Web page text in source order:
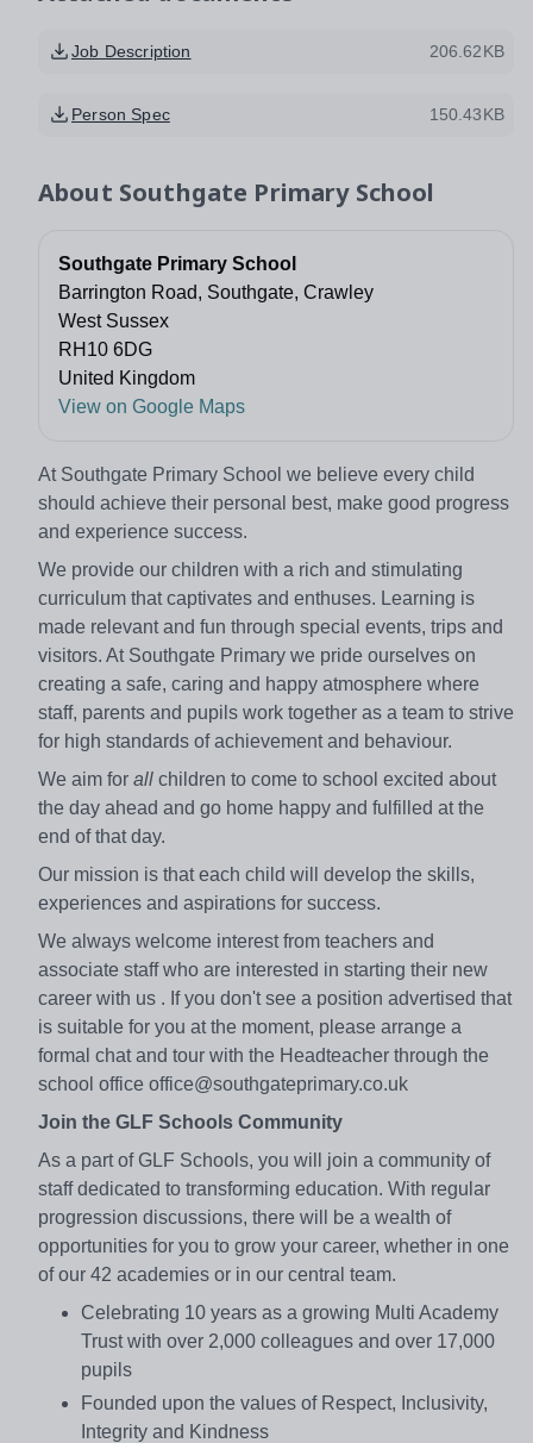
Job Description 206.62KB
Person Spec 150.43KB
About Southgate Primary School
Southgate Primary School
Barrington Road, Southgate, Crawley
West Sussex
RH10 6DG
United Kingdom
View on Google Maps
At Southgate Primary School we believe every child
should achieve their personal best, make good progress
and experience success.
We provide our children with a rich and stimulating
curriculum that captivates and enthuses. Learning is
made relevant and fun through special events, trips and
visitors. At Southgate Primary we pride ourselves on
creating a safe, caring and happy atmosphere where
staff, parents and pupils work together as a team to strive
for high standards of achievement and behaviour.
We aim for all children to come to school excited about
the day ahead and go home happy and fulfilled at the
end of that day.
Our mission is that each child will develop the skills,
experiences and aspirations for success.
We always welcome interest from teachers and
associate staff who are interested in starting their new
career with us . If you don't see a position advertised that
is suitable for you at the moment, please arrange a
formal chat and tour with the Headteacher through the
school office office@southgateprimary.co.uk
Join the GLF Schools Community
As a part of GLF Schools, you will join a community of
staff dedicated to transforming education. With regular
progression discussions, there will be a wealth of
opportunities for you to grow your career, whether in one
of our 42 academies or in our central team.
Celebrating 10 years as a growing Multi Academy
Trust with over 2,000 colleagues and over 17,000
pupils
Founded upon the values of Respect, Inclusivity,
Integrity and Kindness